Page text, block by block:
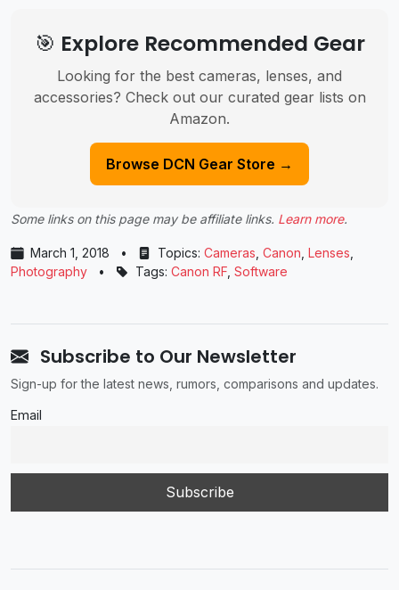
🎯 Explore Recommended Gear
Looking for the best cameras, lenses, and
accessories? Check out our curated gear lists on
Amazon.
Browse DCN Gear Store →
Some links on this page may be affiliate links. Learn more.
March 1, 2018 • Topics: Cameras Canon Lenses
Photography
• Tags: Canon RF Software
Subscribe to Our Newsletter
Sign-up for the latest news, rumors, comparisons and updates.
Email